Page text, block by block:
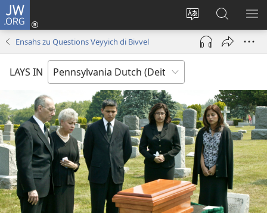
JW.ORG
Change
site
shprohch
Log
Nei
(opens
window)
Sucha
uf
JW.ORG
Ensahs zu Questions Veyyich di Bivvel
LAYS IN